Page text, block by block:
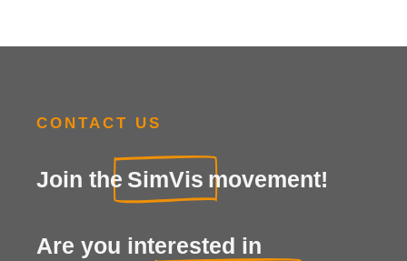
CONTACT US
Join the SimVis movement!
Are you interested in